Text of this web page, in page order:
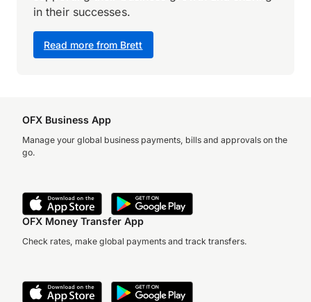
Read more from Brett
in their successes.
OFX Business App
Manage your global business payments, bills and approvals on the
go.
OFX Money Transfer App
Check rates, make global payments and track transfers.